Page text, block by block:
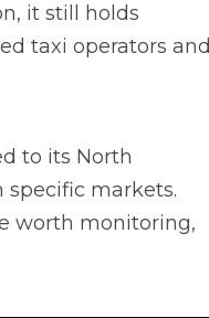
it still holds
taxi operators and
to its North
markets.
worth monitoring,